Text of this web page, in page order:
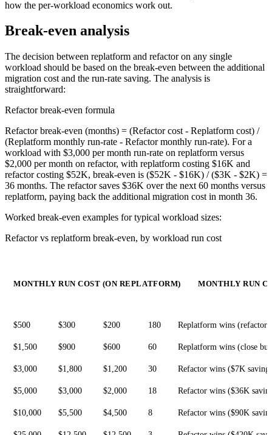
how the per-workload economics work out.
Break-even analysis
The decision between replatform and refactor on any single
workload should be based on the break-even between the additional
migration cost and the run-rate saving. The analysis is
straightforward:
Refactor break-even formula
Refactor break-even (months) = (Refactor cost - Replatform cost) /
(Replatform monthly run-rate - Refactor monthly run-rate). For a
workload with $3,000 per month run-rate on replatform versus
$2,000 per month on refactor, with replatform costing $16K and
refactor costing $52K, break-even is ($52K - $16K) / ($3K - $2K) =
36 months. The refactor saves $36K over the next 60 months versus
replatform, paying back the additional migration cost in month 36.
Worked break-even examples for typical workload sizes:
Refactor vs replatform break-even, by workload run cost
MONTHLY RUN COST (ON REPLATFORM) MONTHLY RUN
$500 $300 $200 180 Replatform wins (refactor
$1,500 $900 $600 60 Replatform wins (close
$3,000 $1,800 $1,200 30 Refactor wins ($7K
$5,000 $3,000 $2,000 18 Refactor wins ($36K
$10,000 $5,500 $4,500 8 Refactor wins ($90K